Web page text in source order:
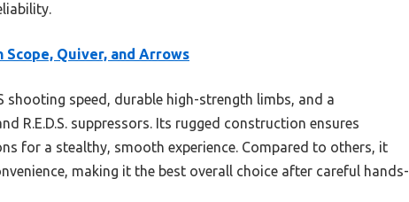
Scope, Quiver, and Arrows
shooting speed, durable high-strength limbs, and a
R.E.D.S. suppressors. Its rugged construction ensures
for a stealthy, smooth experience. Compared to others, it
making it the best overall choice after careful hands-